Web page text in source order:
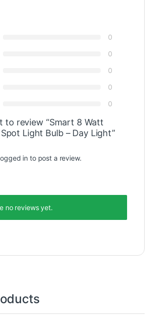
0
0
0
0
0
to review “Smart 8 Watt
Spot Light Bulb – Day Light”
in to post a review.
no reviews yet.